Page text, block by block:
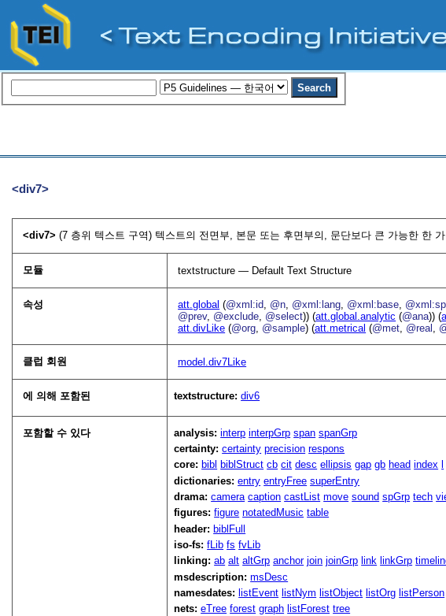
<div7>
<div7>(7 층위 텍스트 구역) 텍스트의 전면부, 본문 또는 후면부의, 문단보다 큰 가능한 한
모듈 textstructure — Default Text Structure
속성 att.global (@xml:id @n @xml:lang @xml:base
@prev, @exclude @select)) (att.global.analytic (@ana)) (
att.divLike (@org @sample) (att.metrical (@met @real
클럽 회원 model.div7Like
에 의해 포함된 textstructure:div6
포함할 수 있다 analysis:interp interpGrp span spanGrp
certainty:certainty precision respons
core: bibl biblStruct cb cit desc ellipsis gap gb head index
dictionaries:entry entryFree superEntry
drama:camera caption castList move sound spGrp tech
figures:figure notatedMusic table
header: biblFull
iso-fs:fLib fs fvLib
linking:ab alt altGrp anchor join joinGrp link linkGrp
msdescription:msDesc
namesdates: listEvent listNym listObject listOrg listPerson
nets:eTree forest graph listForest tree